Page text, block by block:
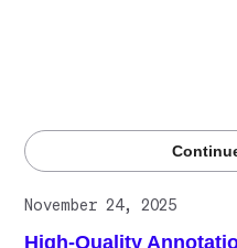
November 24, 2025
High-Quality